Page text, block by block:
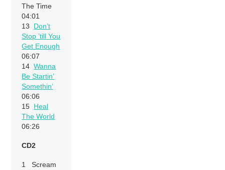
The Time
04:01
13 Don’t
Stop ’till You
Get Enough
06:07
14Wanna
Be Startin’
Somethin’
06:06
15 Heal
The World
06:26
CD2
1 Scream